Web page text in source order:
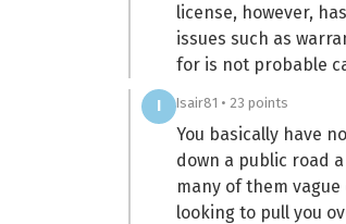
license, however,
issues such as
for is not probable
I Isair81 • 23 points
You basically have
down a public road
many of them
looking to pull you